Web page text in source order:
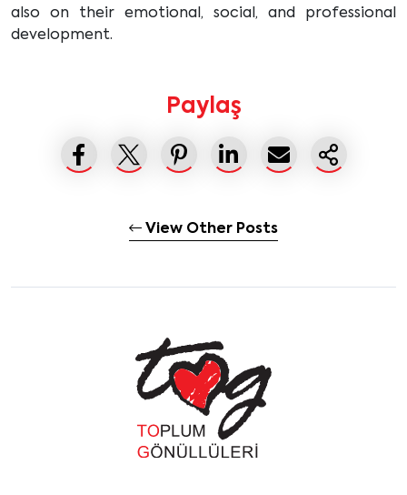
also on their emotional, social, and professional
development.
Paylaş
View Other Posts